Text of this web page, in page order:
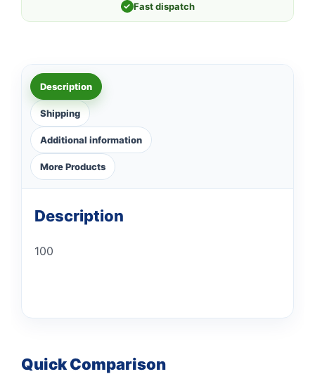
✓ Fast dispatch
Description
Shipping
Additional information
More Products
Description
100
Quick Comparison